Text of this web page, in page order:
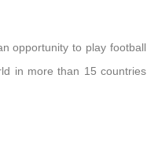
opportunity to play football
in more than 15 countries